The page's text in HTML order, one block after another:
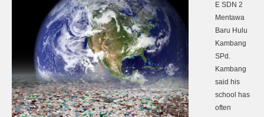
E SDN 2
Mentawa
Baru Hulu
Kambang
SPd.
Kambang
said his
school has
often